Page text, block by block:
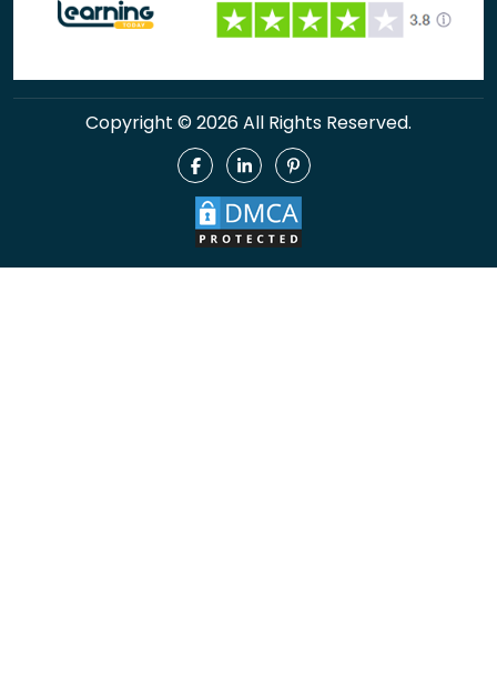
Copyright © 2026 All Rights Reserved.